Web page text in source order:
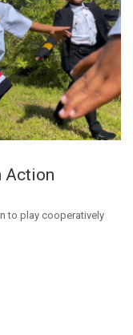
Action
to play cooperatively